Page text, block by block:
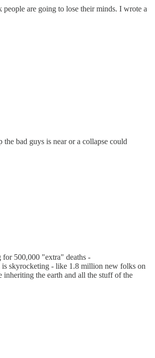
are going to lose their minds. I wrote a
bad guys is near or a collapse could
for 500,000 "extra" deaths -
skyrocketing - like 1.8 million new folks on
the earth and all the stuff of the